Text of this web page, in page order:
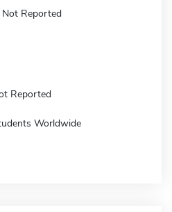
Not Reported
Reported
Worldwide